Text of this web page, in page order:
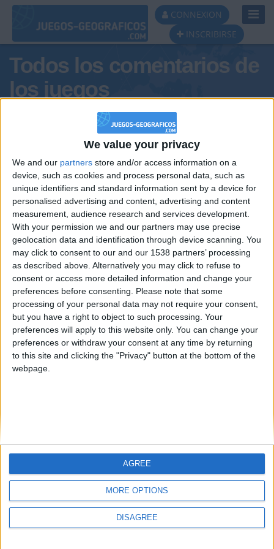
We value your privacy
We and our partners store and/or access information on a
device, such as cookies and process personal data, such as
unique identifiers and standard information sent by a device for
personalised advertising and content, advertising and content
measurement, audience research and services development.
With your permission we and our partners may use precise
geolocation data and identification through device scanning. You
may click to consent to our and our 1538 partners’ processing
as described above. Alternatively you may click to refuse to
consent or access more detailed information and change your
preferences before consenting.
Please note that some
processing of your personal data may not require your consent,
but you have a right to object to such processing. Your
preferences will apply to this website only. You can change your
preferences or withdraw your consent at any time by returning
to this site and clicking the "Privacy" button at the bottom of the
webpage.
MORE OPTIONS
DISAGREE
AGREE
CONNEXION
INSCRIBIRSE
Todos los comentarios de
los juegos
Tus comentarios : Daniel23t
Informar de un error
juegos-geograficos.com
geographie-spiele.com
giochi-geografici.com
geoheroes.com
Protección de datos
personales
Mapa del sitio
Menciones Legales
Colaboración
🇺🇸 We noticed you’re visiting
from an English-speaking
country
Join our American version now and be
among the firsts to submit your score
on our leaderboards!
Let's visit GeoHeroes.com!